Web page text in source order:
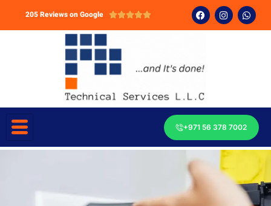
205 Reviews on Google 
+971 56 378 7002